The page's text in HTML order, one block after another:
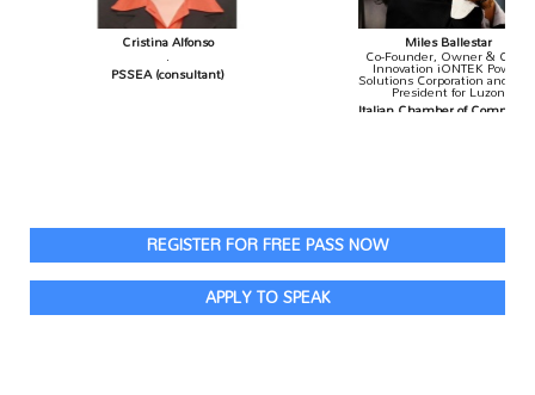
Cristina Alfonso
PSSEA (consultant)
Miles Ballestar
Co-Founder, Owner & Chief
Innovation iONTEK Power
Solutions Corporation and Vice
President for Luzon
Italian Chamber of Commerce
in the Philippines, Inc.
REGISTER FOR FREE PASS NOW
APPLY TO SPEAK